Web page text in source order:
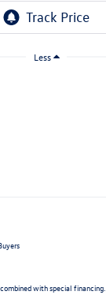
Less
with special financing.